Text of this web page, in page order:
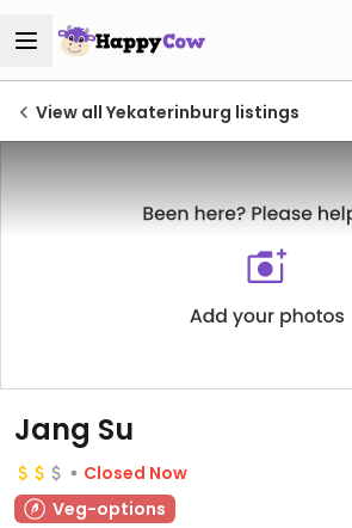
View all Yekaterinburg listings
Jang Su
Closed Now
Veg-options